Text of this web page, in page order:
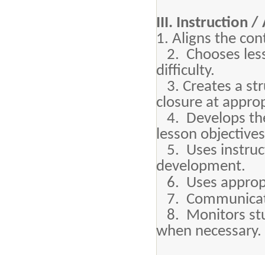
III. Instruction /
1. Aligns the
2. Chooses
difficulty.
3. Creates a
closure at
4. Develops
lesson
5. Uses
development.
6. Uses
7.
8. Monitors
when necessary.